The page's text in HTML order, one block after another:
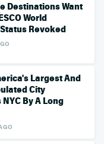
Destinations Want
World
Revoked
Largest And
City
By A Long